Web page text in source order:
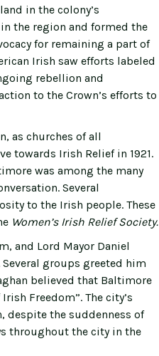
in the colony’s
the region and formed the
for remaining a part of
Irish saw efforts labeled
rebellion and
to the Crown’s efforts to
as churches of all
towards Irish Relief in 1921.
was among the many
Several
to the Irish people. These
Women’s Irish Relief Society.
and Lord Mayor Daniel
Several groups greeted him
believed that Baltimore
Freedom”. The city’s
despite the suddenness of
throughout the city in the